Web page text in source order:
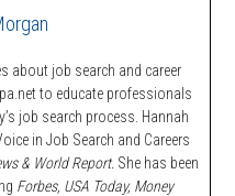
about job search and career
to educate professionals
job search process. Hannah
in Job Search and Careers
& World Report. She has been
Forbes, USA Today, Money